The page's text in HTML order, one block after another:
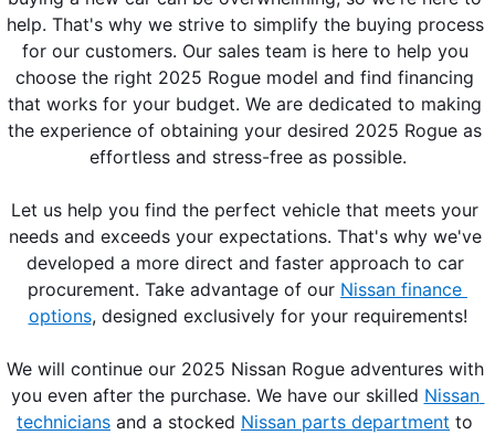
help. That's why we strive to simplify the buying process
for our customers. Our sales team is here to help you
choose the right 2025 Rogue model and find financing
that works for your budget. We are dedicated to making
the experience of obtaining your desired 2025 Rogue as
effortless and stress-free as possible.
Let us help you find the perfect vehicle that meets your
needs and exceeds your expectations. That's why we've
developed a more direct and faster approach to car
procurement. Take advantage of our Nissan finance
options, designed exclusively for your requirements!
We will continue our 2025 Nissan Rogue adventures with
you even after the purchase. We have our skilled Nissan
technicians and a stocked Nissan parts department to